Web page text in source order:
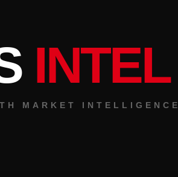
INTEL
MARKET INTELLIGENCE